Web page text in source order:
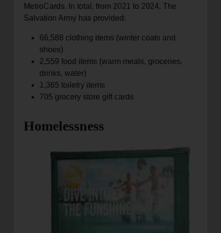
MetroCards. In total, from 2021 to 2024, The
Salvation Army has provided:
66,588 clothing items (winter coats and
shoes)
2,559 food items (warm meals, groceries,
drinks, water)
1,365 toiletry items
705 grocery store gift cards
Homelessness